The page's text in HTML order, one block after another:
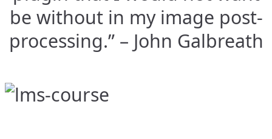
be without in my image post-
processing.” – John Galbreath